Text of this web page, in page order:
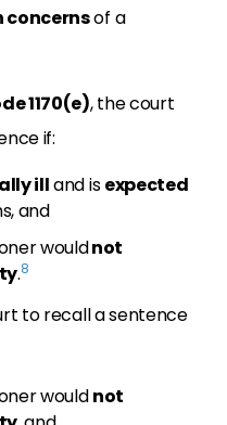
concernsof a
1170(e), the court
if:
illand isexpected
and
wouldnot
.8
to recall a sentence
wouldnot